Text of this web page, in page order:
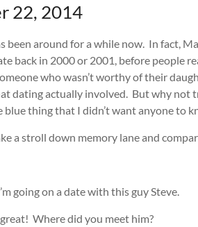
22, 2014
been around for a while now. In fact,
back in 2000 or 2001, before people
who wasn’t worthy of their
dating actually involved. But why not
blue thing that I didn’t want anyone to
a stroll down memory lane and
going on a date with this guy Steve.
great! Where did you meet him?